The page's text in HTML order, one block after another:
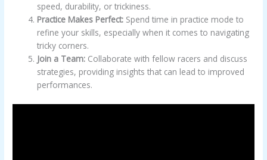
speed, durability, or trickiness.
Practice Makes Perfect: Spend time in practice mode to
refine your skills, especially when it comes to navigating
tricky corners.
Join a Team: Collaborate with fellow racers and discuss
strategies, providing insights that can lead to improved
performances.